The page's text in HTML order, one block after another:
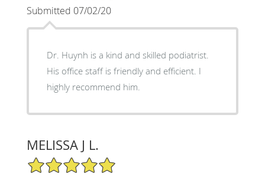
Submitted 07/02/20
Dr. Huynh is a kind and skilled podiatrist.
His office staff is friendly and efficient. I
highly recommend him.
MELISSA J L.
5/5 Star Rating